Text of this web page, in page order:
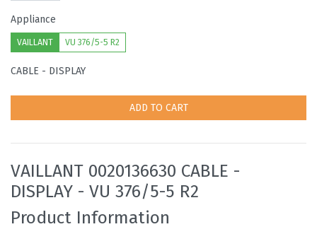
Appliance
VAILLANT VU 376/5-5 R2
CABLE - DISPLAY
ADD TO CART
VAILLANT 0020136630 CABLE -
DISPLAY - VU 376/5-5 R2
Product Information